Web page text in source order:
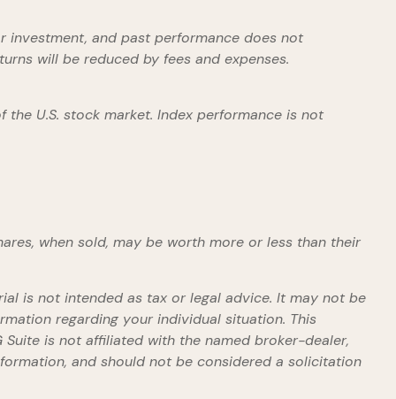
investment, and past performance does not
will be reduced by fees and expenses.
U.S. stock market. Index performance is not
when sold, may be worth more or less than their
is not intended as tax or legal advice. It may not be
regarding your individual situation. This
is not affiliated with the named broker-dealer,
and should not be considered a solicitation